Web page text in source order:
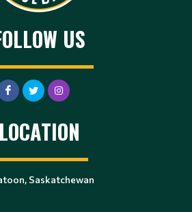
US
LOCATION
Saskatchewan